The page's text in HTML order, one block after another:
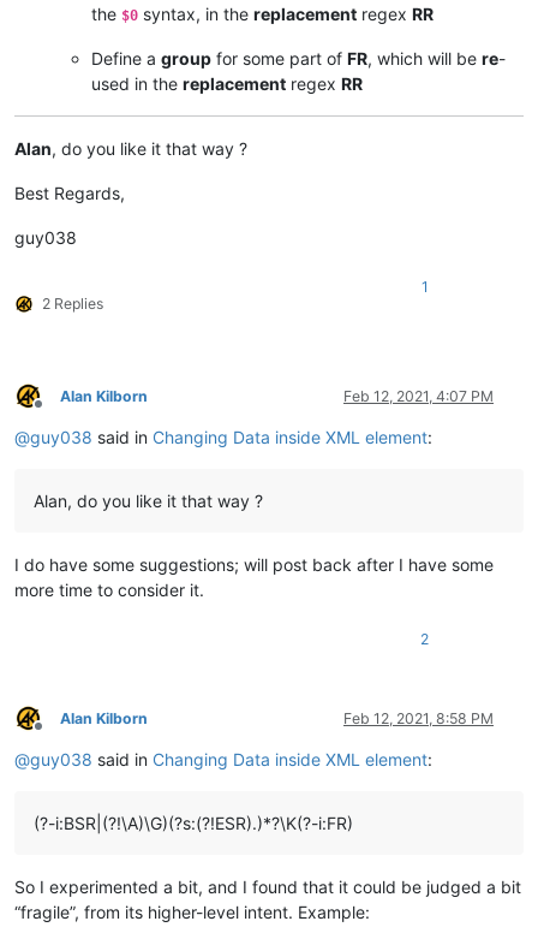
the $0 syntax, in the replacement regex RR
Define a group for some part of FR, which will be re-
used in the replacement regex RR
Alan, do you like it that way ?
Best Regards,
guy038
2 Replies
1
Offline
Alan Kilborn Feb 12, 2021, 4:07 PM
@guy038 said in Changing Data inside XML element:
Alan, do you like it that way ?
I do have some suggestions; will post back after I have some
more time to consider it.
2
Offline
Alan Kilborn Feb 12, 2021, 8:58 PM
@guy038 said in Changing Data inside XML element:
(?-i:BSR|(?!\A)\G)(?s:(?!ESR).)*?\K(?-i:FR)
So I experimented a bit, and I found that it could be judged a bit
“fragile”, from its higher-level intent. Example: